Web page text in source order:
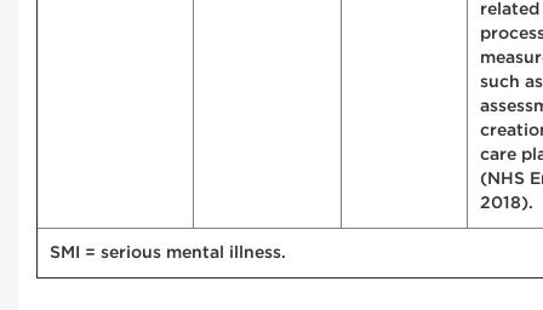
related
such as
care
(NHS
2018).
SMI = serious mental illness.